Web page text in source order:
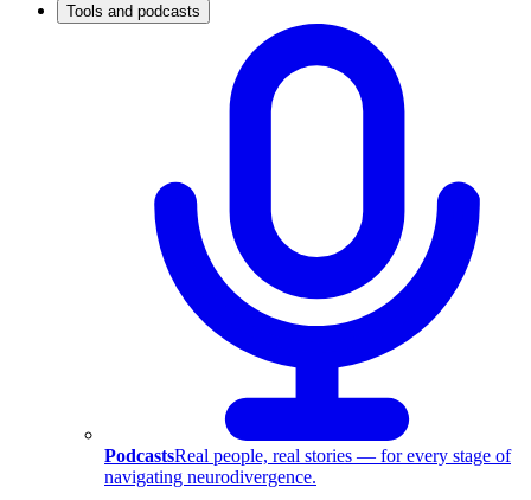
Tools and podcasts
PodcastsReal people, real stories — for every stage of
navigating neurodivergence.